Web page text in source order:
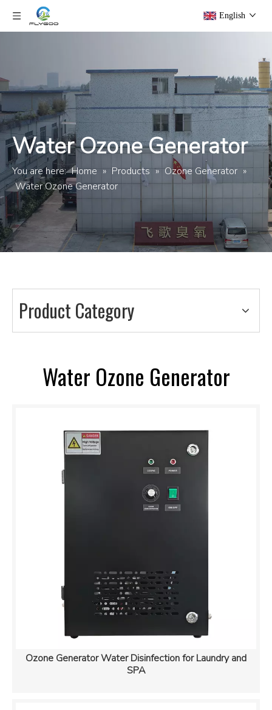
English
Water Ozone Generator
You are here: Home » Products » Ozone Generator »
Water Ozone Generator
Product Category
Water Ozone Generator
Ozone Generator Water Disinfection for Laundry and
SPA